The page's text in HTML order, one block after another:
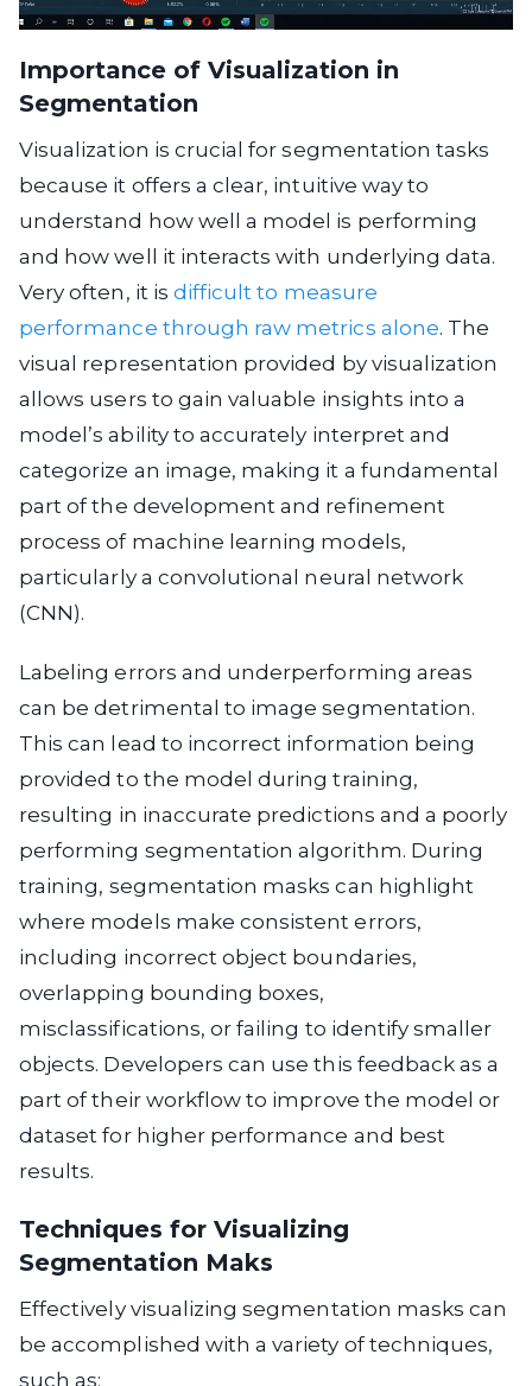
Importance of Visualization in
Segmentation
Visualization is crucial for segmentation tasks
because it offers a clear, intuitive way to
understand how well a model is performing
and how well it interacts with underlying data.
Very often, it is difficult to measure
performance through raw metrics alone. The
visual representation provided by visualization
allows users to gain valuable insights into a
model’s ability to accurately interpret and
categorize an image, making it a fundamental
part of the development and refinement
process of machine learning models,
particularly a convolutional neural network
(CNN).
Labeling errors and underperforming areas
can be detrimental to image segmentation.
This can lead to incorrect information being
provided to the model during training,
resulting in inaccurate predictions and a poorly
performing segmentation algorithm. During
training, segmentation masks can highlight
where models make consistent errors,
including incorrect object boundaries,
overlapping bounding boxes,
misclassifications, or failing to identify smaller
objects. Developers can use this feedback as a
part of their workflow to improve the model or
dataset for higher performance and best
results.
Techniques for Visualizing
Segmentation Maks
Effectively visualizing segmentation masks can
be accomplished with a variety of techniques,
such as: